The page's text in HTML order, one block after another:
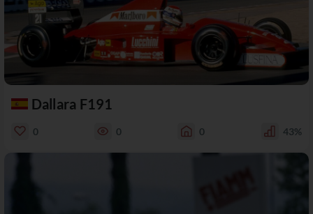
Dallara F191
0 0 0 43%